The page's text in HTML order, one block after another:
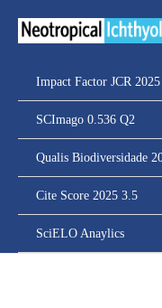
Impact Factor JCR
SCImago 0.536 Q2
Qualis Biodiversidade
Cite Score 2025 3.5
SciELO Anaylics